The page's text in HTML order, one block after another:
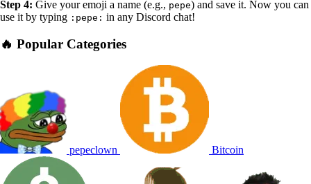
Step 4: Give your emoji a name (e.g., pepe) and save it. Now you can
use it by typing :pepe: in any Discord chat!
🔥 Popular Categories
pepeclown Bitcoin